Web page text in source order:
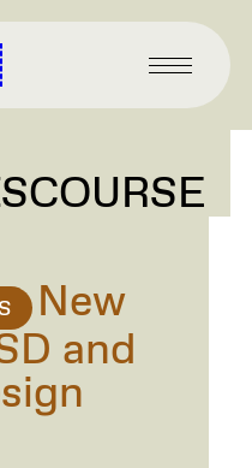
Harvard
Graduate
Primary
Menu
New
and